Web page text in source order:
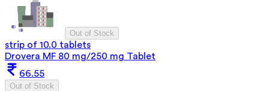
Out of Stock
strip of 10.0 tablets
Drovera MF 80 mg/250 mg Tablet
66.55
Out of Stock